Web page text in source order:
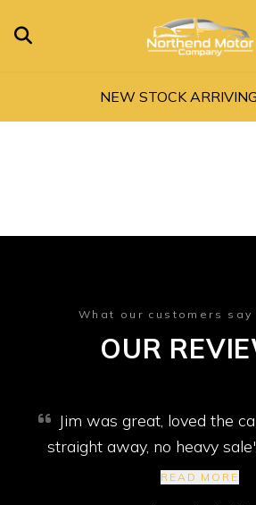
NEW STOCK
What our customers say
OUR
Jim was great, loved the
straight away, no heavy
service. My car came with
READ MORE